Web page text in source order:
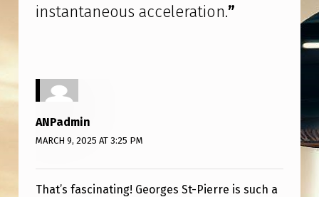
R
N
T
E
R
V
I
instantaneous acceleration.”
ANPadmin
MARCH 9, 2025 AT 3:25 PM
That’s fascinating! Georges St-Pierre is such a